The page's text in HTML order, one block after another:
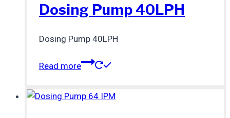
Dosing Pump 40LPH
Dosing Pump 40LPH
Read more